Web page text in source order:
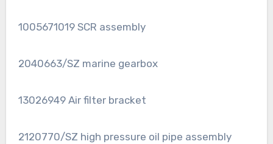
1005671019 SCR assembly
2040663/SZ marine gearbox
13026949 Air filter bracket
2120770/SZ high pressure oil pipe assembly